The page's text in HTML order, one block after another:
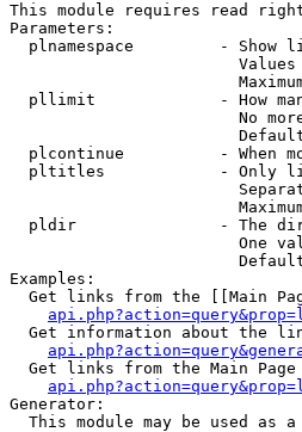
This module requires read
Parameters:
plnamespace         - Show
pllimit             - How
No
plcontinue          - When
pltitles            - Only
pldir               - The
One
Examples:
Get links from the [[Main
Get information about the
Get links from the Main
Generator:
This module may be used as a